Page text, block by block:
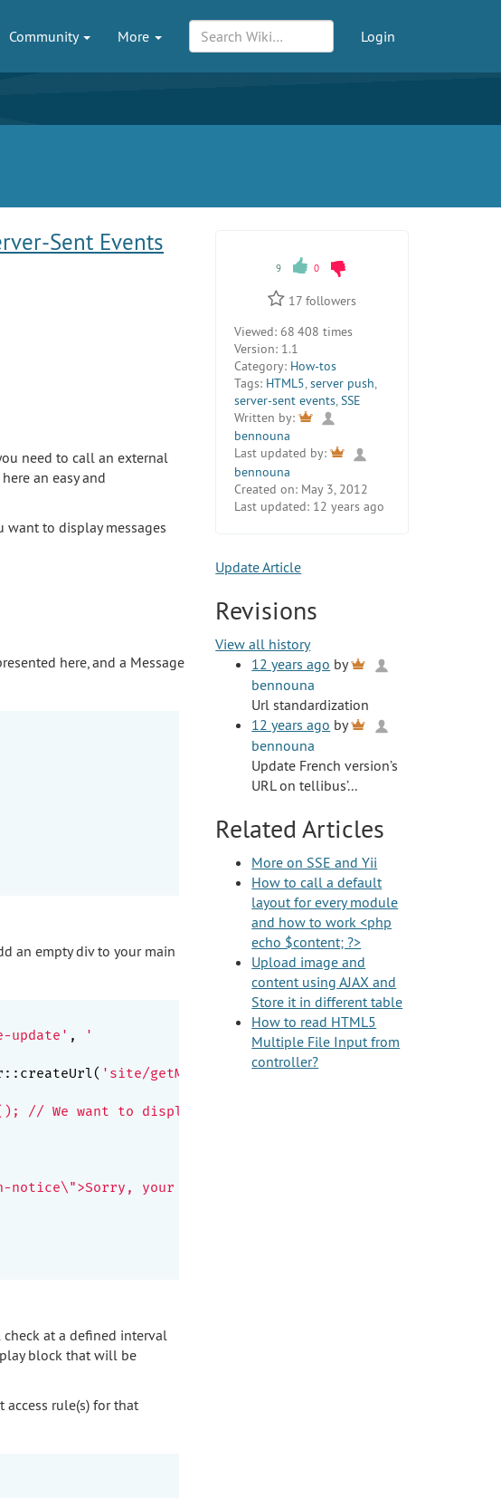
Community More Login
Sent Events
need to call an external
an easy and
want to display messages
here, and a Message
an empty div to your main
update' ,
'
'site/getMessage' ) . '");
// We want to display new messages above the stack
your browser doesn\'t support
at a defined interval
block that will be
rule(s) for that
9 0
17 followers
Viewed: 68 408 times
Version: 1.1
Category: How-tos
Tags: HTML5,server push,
server-sent events,SSE
Written by:
bennouna
Last updated by:
bennouna
Created on: May 3, 2012
Last updated: 12 years ago
Update Article
Revisions
View all history
12 years ago by
bennouna
Url standardization
12 years ago by
bennouna
Update French version’s
URL on tellibus’...
Related Articles
More on SSE and Yii
How to call a default
layout for every module
and how to work <php
echo $content; ?>
Upload image and
content using AJAX and
Store it in different table
How to read HTML5
Multiple File Input from
controller?